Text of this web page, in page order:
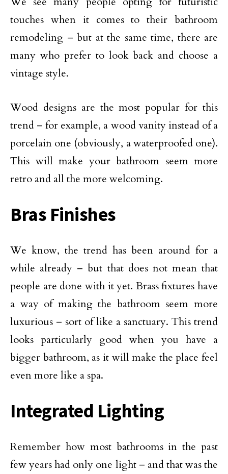
touches when it comes to their bathroom
remodeling – but at the same time, there are
many who prefer to look back and choose a
vintage style.
Wood designs are the most popular for this
trend – for example, a wood vanity instead of a
porcelain one (obviously, a waterproofed one).
This will make your bathroom seem more
retro and all the more welcoming.
Bras Finishes
We know, the trend has been around for a
while already – but that does not mean that
people are done with it yet. Brass fixtures have
a way of making the bathroom seem more
luxurious – sort of like a sanctuary. This trend
looks particularly good when you have a
bigger bathroom, as it will make the place feel
even more like a spa.
Integrated Lighting
Remember how most bathrooms in the past
few years had only one light – and that was the